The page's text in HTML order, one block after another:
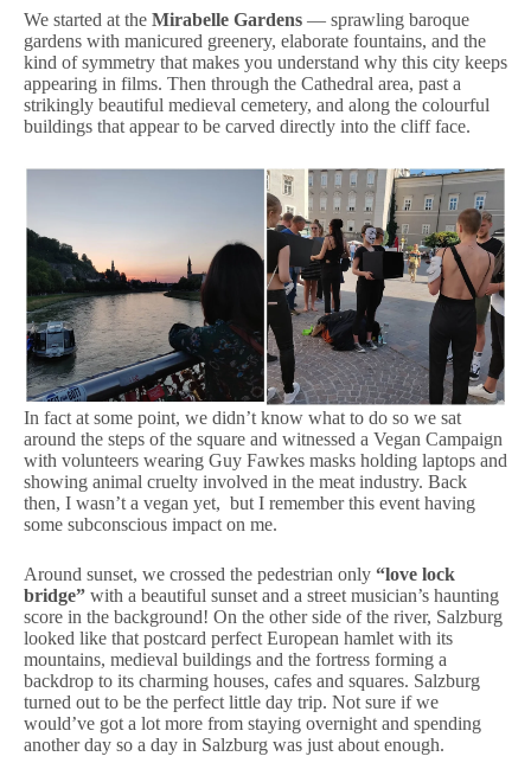
We started at the Mirabelle Gardens — sprawling baroque
gardens with manicured greenery, elaborate fountains, and the
kind of symmetry that makes you understand why this city keeps
appearing in films. Then through the Cathedral area, past a
strikingly beautiful medieval cemetery, and along the colourful
buildings that appear to be carved directly into the cliff face.
In fact at some point, we didn’t know what to do so we sat
around the steps of the square and witnessed a Vegan Campaign
with volunteers wearing Guy Fawkes masks holding laptops and
showing animal cruelty involved in the meat industry. Back
then, I wasn’t a vegan yet, but I remember this event having
some subconscious impact on me.
Around sunset, we crossed the pedestrian only “love lock
bridge” with a beautiful sunset and a street musician’s haunting
score in the background! On the other side of the river, Salzburg
looked like that postcard perfect European hamlet with its
mountains, medieval buildings and the fortress forming a
backdrop to its charming houses, cafes and squares. Salzburg
turned out to be the perfect little day trip. Not sure if we
would’ve got a lot more from staying overnight and spending
another day so a day in Salzburg was just about enough.